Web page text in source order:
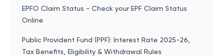
EPFO Claim Status - Check your EPF Claim Status
Online
Public Provident Fund (PPF): Interest Rate 2025-26,
Tax Benefits, Eligibility & Withdrawal Rules